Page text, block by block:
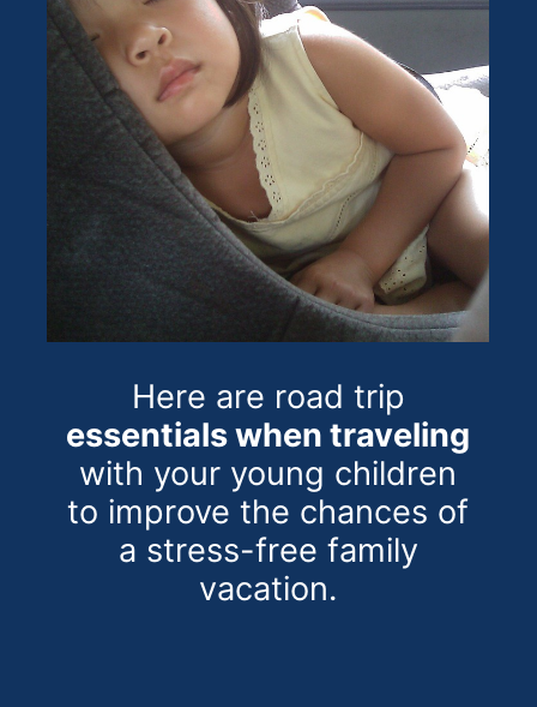
Here are road trip
essentials when traveling
with your young children
to improve the chances of
a stress-free family
vacation.